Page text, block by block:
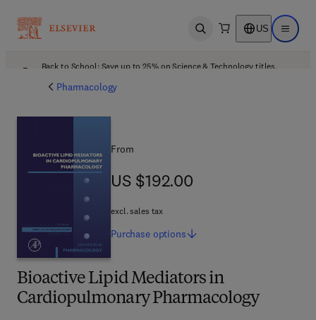
Open search US Open
Back to School: Save up to 25% on Science & Technology titles.
Pharmacology
Bioactive Lipid Mediators in
Cardiopulmonary Pharmacology
From
US $192.00
US $192.00
excl. sales tax
Purchase options